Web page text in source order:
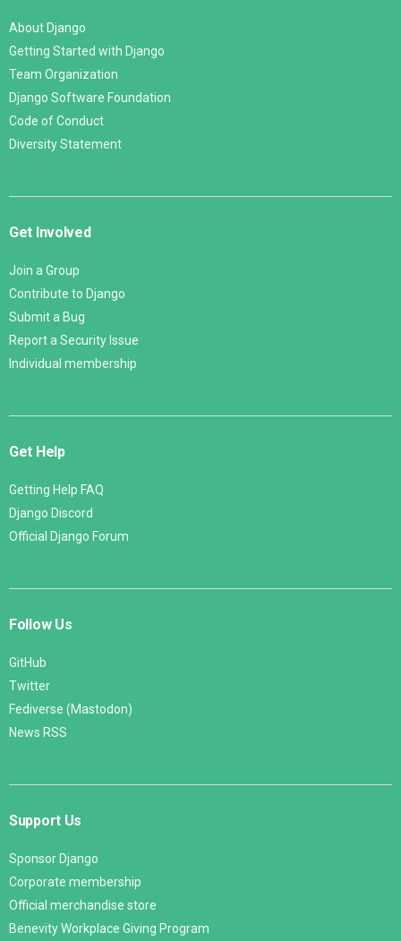
About Django
Getting Started with Django
Team Organization
Django Software Foundation
Code of Conduct
Diversity Statement
Get Involved
Join a Group
Contribute to Django
Submit a Bug
Report a Security Issue
Individual membership
Get Help
Getting Help FAQ
Django Discord
Official Django Forum
Follow Us
GitHub
Twitter
Fediverse (Mastodon)
News RSS
Support Us
Sponsor Django
Corporate membership
Official merchandise store
Benevity Workplace Giving Program